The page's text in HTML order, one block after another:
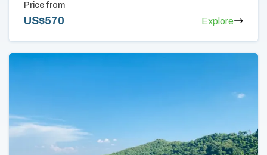
Price from
US$570 Explore